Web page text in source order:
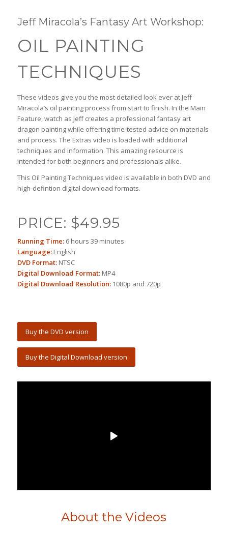
Jeff Miracola’s Fantasy Art Workshop:
OIL PAINTING
TECHNIQUES
These videos give you the most detailed look ever at Jeff
Miracola’s oil painting process from start to finish. In the Main
Feature, watch as Jeff creates a professional fantasy art
dragon painting while offering time-tested advice on materials
and process. The Extras video is loaded with additional
techniques and information. This amazing resource is
intended for both beginners and professionals alike.
This Oil Painting Techniques video is available in both DVD and
high-defintion digital download formats.
PRICE: $49.95
Running Time:6 hours 39 minutes
Language:English
DVD Format:NTSC
Digital Download Format:MP4
Digital Download Resolution:1080p and 720p
Buy the DVD version
Buy the Digital Download version
About the Videos